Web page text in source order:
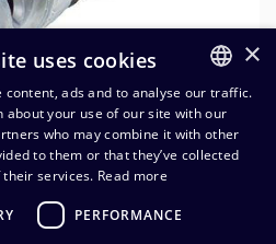
BNC-
37HD-FRNC)
FINNISH
ENGLISH
×
uses cookies
content, ads and to analyse our traffic.
about your use of our site with our
who may combine it with other
to them or that they’ve collected
services. Read more
PERFORMANCE